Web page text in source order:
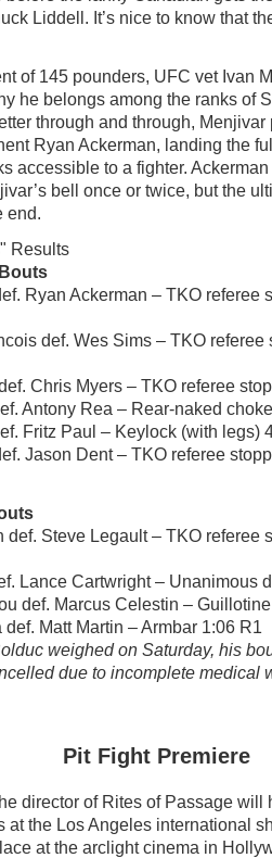
Liddell. It’s nice to know that
of 145 pounders, UFC vet Ivan
he belongs among the ranks of
through and through,
Ryan Ackerman, landing the
accessible to a fighter.
bell once or twice, but the
end.
Results
Ryan Ackerman – TKO referee
def. Wes Sims – TKO referee
Chris Myers – TKO referee
Antony Rea – Rear-naked
Fritz Paul – Keylock (with legs)
Jason Dent – TKO referee
def. Steve Legault – TKO referee
Lance Cartwright – Unanimous
def. Marcus Celestin –
Matt Martin – Armbar 1:06 R1
weighed on Saturday, his
due to incomplete medical
Pit Fight Premiere
director of Rites of Passage will
at the Los Angeles international
at the arclight cinema in